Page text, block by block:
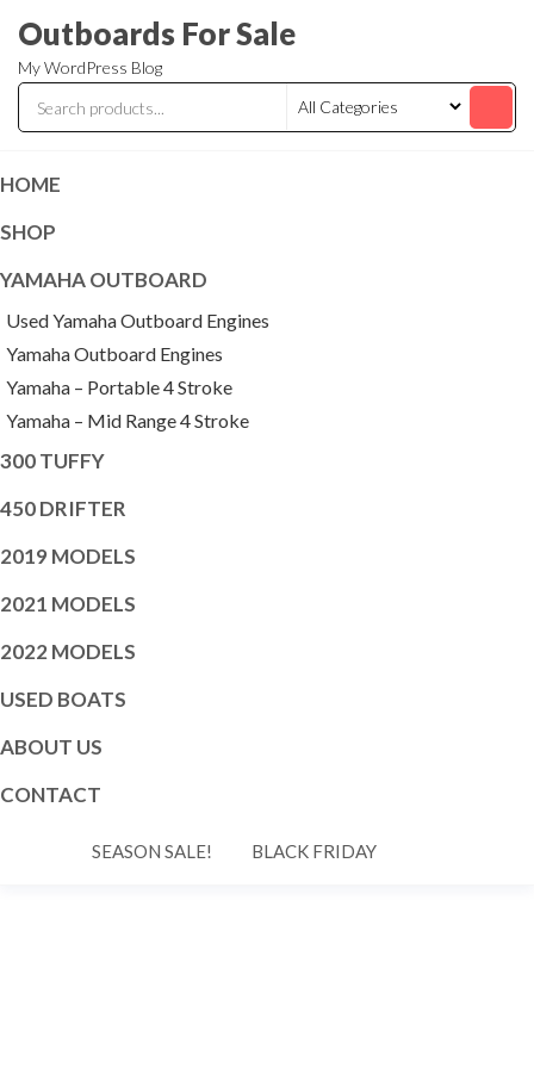
the
content
Outboards For Sale
My WordPress Blog
HOME
SHOP
YAMAHA OUTBOARD
Used Yamaha Outboard Engines
Yamaha Outboard Engines
Yamaha – Portable 4 Stroke
Yamaha – Mid Range 4 Stroke
300 TUFFY
450 DRIFTER
2019 MODELS
2021 MODELS
2022 MODELS
USED BOATS
ABOUT US
CONTACT
SEASON SALE! BLACK FRIDAY